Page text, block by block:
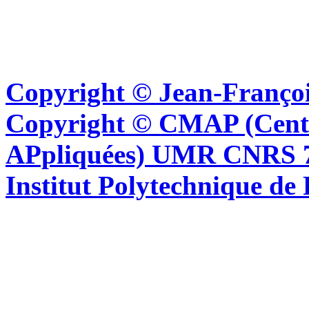
Copyright © Jean-
Copyright © CMAP
APpliquées) UMR CNRS
Institut Polytechnique de